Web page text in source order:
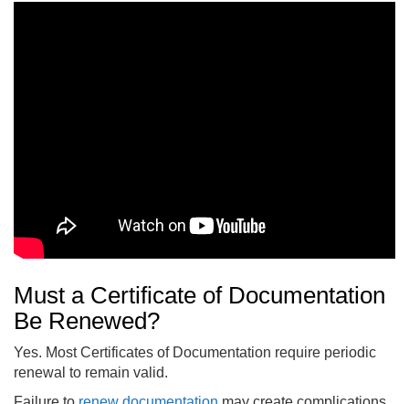
Must a Certificate of Documentation
Be Renewed?
Yes. Most Certificates of Documentation require periodic
renewal to remain valid.